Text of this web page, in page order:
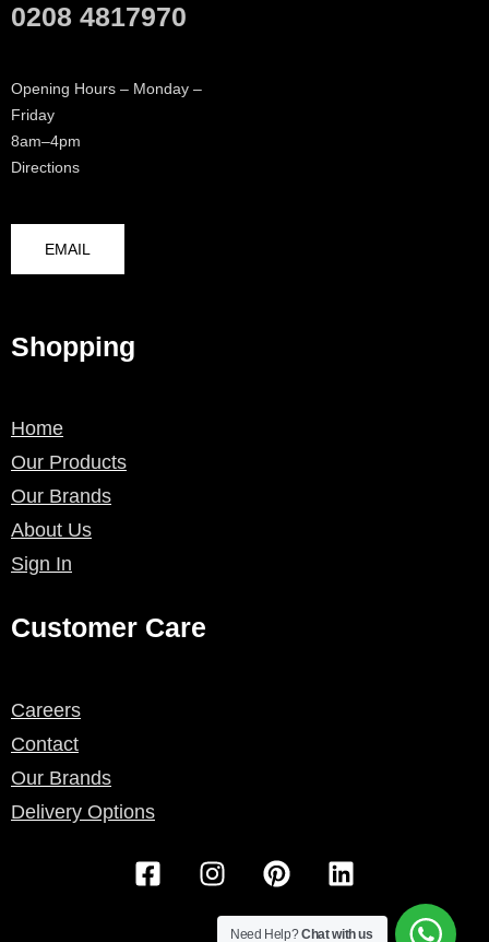
0208 4817970
Opening Hours – Monday –
Friday
8am–4pm
Directions
EMAIL
Shopping
Home
Our Products
Our Brands
About Us
Sign In
Customer Care
Careers
Contact
Our Brands
Delivery Options
F
a
I
n
s
P
i
n
L
i
n
Need Help?Chat with us